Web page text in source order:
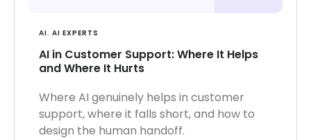
AI, AI EXPERTS
AI in Customer Support: Where It Helps
and Where It Hurts
Where AI genuinely helps in customer
support, where it falls short, and how to
design the human handoff.